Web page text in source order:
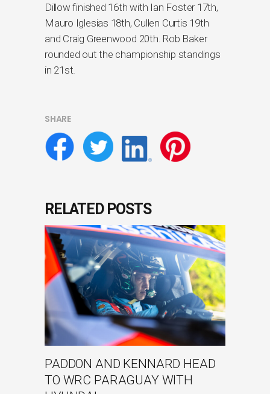
Dillow finished 16th with Ian Foster 17th,
Mauro Iglesias 18th, Cullen Curtis 19th
and Craig Greenwood 20th. Rob Baker
rounded out the championship standings
in 21st.
SHARE
RELATED POSTS
PADDON AND KENNARD HEAD
TO WRC PARAGUAY WITH